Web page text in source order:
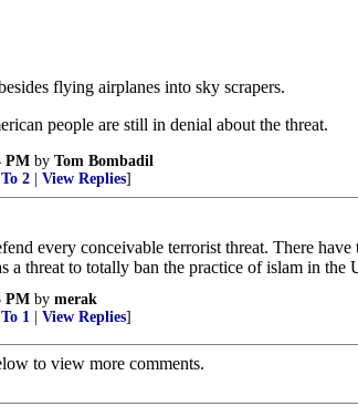
flying airplanes into sky scrapers.
people are still in denial about the threat.
PM by Tom Bombadil
To 2 View Replies]
every conceivable terrorist threat. There
a threat to totally ban the practice of islam in the
PM by merak
To 1 View Replies]
to view more comments.